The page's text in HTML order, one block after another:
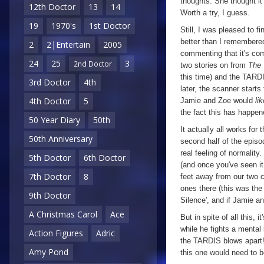
12th Doctor
13
14
19
1970's
1st Doctor
2
2|Entertain
2005
24
25 2nd Doctor
3
3rd Doctor
4th
4th Doctor
5
50 Year Diary
50th
50th Anniversary
5th Doctor
6th Doctor
7th Doctor
8
9th Doctor
A Christmas Carol
Ace
Action Figures
Adric
Amy Pond
Worth a try, I guess.
Still, I was pleased to
better than I
commenting that it's
two stories on from The
this time) and the
later, the scanner
Jamie and Zoe would
the fact this has
It actually all works for
second half of the
real feeling of
(and once you've seen
feet away from our two
ones there (this was
Silence', and if Jamie
But in spite of all this,
while he fights a
the TARDIS blows
this one would need to